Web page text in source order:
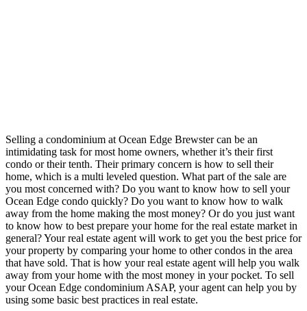
Selling a condominium at Ocean Edge Brewster can be an
intimidating task for most home owners, whether it’s their first
condo or their tenth. Their primary concern is how to sell their
home, which is a multi leveled question. What part of the sale are
you most concerned with? Do you want to know how to sell your
Ocean Edge condo quickly? Do you want to know how to walk
away from the home making the most money? Or do you just want
to know how to best prepare your home for the real estate market in
general? Your real estate agent will work to get you the best price for
your property by comparing your home to other condos in the area
that have sold. That is how your real estate agent will help you walk
away from your home with the most money in your pocket. To sell
your Ocean Edge condominium ASAP, your agent can help you by
using some basic best practices in real estate.